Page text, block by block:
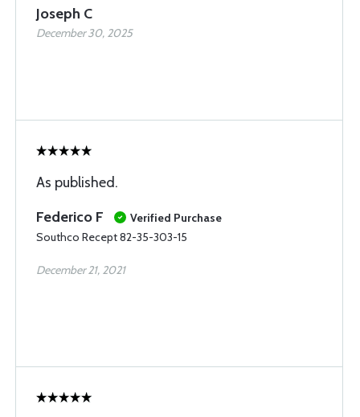
Joseph C
December 30, 2025
As published.
Federico F
Verified Purchase
Southco Recept 82-35-303-15
December 21, 2021